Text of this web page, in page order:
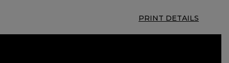
PRINT DETAILS